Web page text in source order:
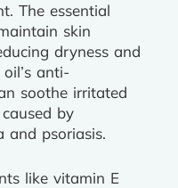
The essential
skin
dryness and
anti-
soothe irritated
by
and psoriasis.
like vitamin E